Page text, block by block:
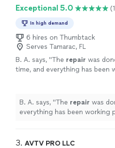
Exceptional 5.0
In high demand
6 hires on Thumbtack
Serves Tamarac, FL
B. A. says, "The repair was
time, and everything has been
B. A. says, "The repair was
everything has been working
3. AVTV PRO LLC